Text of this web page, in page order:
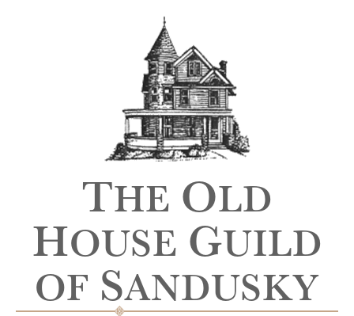
THE OLD
HOUSE GUILD
OF SANDUSKY